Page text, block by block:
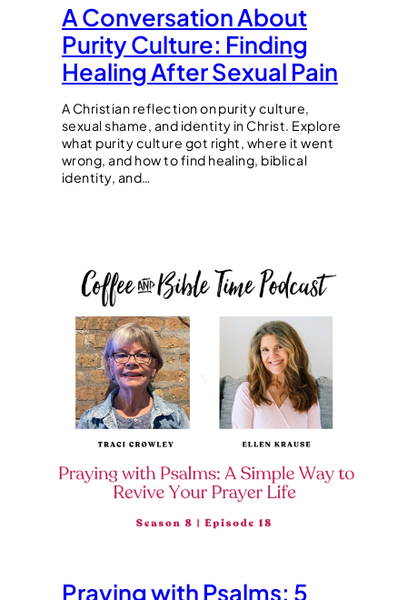
A Conversation About
Purity Culture: Finding
Healing After Sexual Pain
A Christian reflection on purity culture,
sexual shame, and identity in Christ. Explore
what purity culture got right, where it went
wrong, and how to find healing, biblical
identity, and…
Praying with Psalms: 5